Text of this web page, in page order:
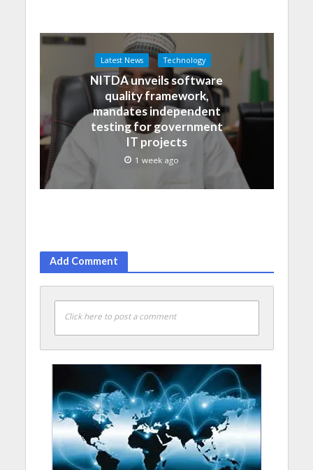
Latest News Technology
NITDA unveils software
quality framework,
mandates independent
testing for government
IT projects
1 week ago
Add Comment
Click here to post a comment